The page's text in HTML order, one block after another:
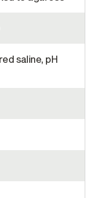
saline, pH